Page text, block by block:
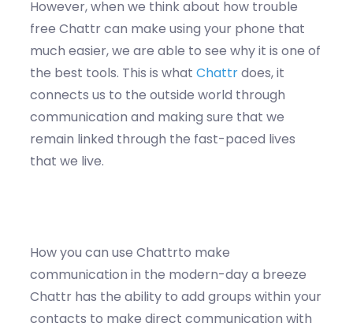
However, when we think about how trouble
free Chattr can make using your phone that
much easier, we are able to see why it is one of
the best tools. This is what Chattrdoes, it
connects us to the outside world through
communication and making sure that we
remain linked through the fast-paced lives
that we live.
How you can use Chattrto make
communication in the modern-day a breeze
Chattr has the ability to add groups within your
contacts to make direct communication with